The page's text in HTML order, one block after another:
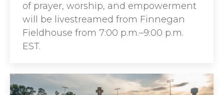
of prayer, worship, and empowerment
will be livestreamed from Finnegan
Fieldhouse from 7:00 p.m.–9:00 p.m.
EST.